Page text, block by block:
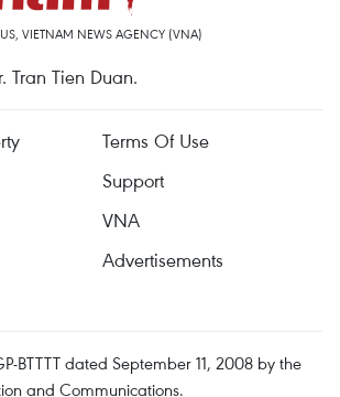
VIETNAM NEWS AGENCY (VNA)
Tran Tien Duan.
Terms Of Use
Support
VNA
Advertisements
BTTTT dated September 11, 2008 by the
and Communications.